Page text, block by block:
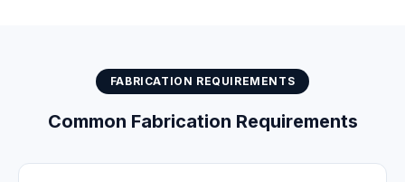
FABRICATION REQUIREMENTS
Common Fabrication Requirements